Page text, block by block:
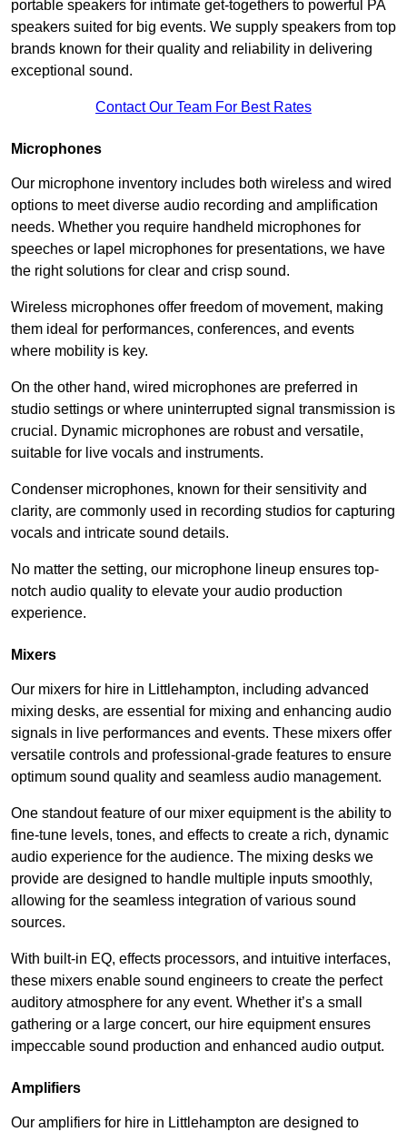
portable speakers for intimate get-togethers to powerful PA
speakers suited for big events. We supply speakers from top
brands known for their quality and reliability in delivering
exceptional sound.
Contact Our Team For Best Rates
Microphones
Our microphone inventory includes both wireless and wired
options to meet diverse audio recording and amplification
needs. Whether you require handheld microphones for
speeches or lapel microphones for presentations, we have
the right solutions for clear and crisp sound.
Wireless microphones offer freedom of movement, making
them ideal for performances, conferences, and events
where mobility is key.
On the other hand, wired microphones are preferred in
studio settings or where uninterrupted signal transmission is
crucial. Dynamic microphones are robust and versatile,
suitable for live vocals and instruments.
Condenser microphones, known for their sensitivity and
clarity, are commonly used in recording studios for capturing
vocals and intricate sound details.
No matter the setting, our microphone lineup ensures top-
notch audio quality to elevate your audio production
experience.
Mixers
Our mixers for hire in Littlehampton, including advanced
mixing desks, are essential for mixing and enhancing audio
signals in live performances and events. These mixers offer
versatile controls and professional-grade features to ensure
optimum sound quality and seamless audio management.
One standout feature of our mixer equipment is the ability to
fine-tune levels, tones, and effects to create a rich, dynamic
audio experience for the audience. The mixing desks we
provide are designed to handle multiple inputs smoothly,
allowing for the seamless integration of various sound
sources.
With built-in EQ, effects processors, and intuitive interfaces,
these mixers enable sound engineers to create the perfect
auditory atmosphere for any event. Whether it’s a small
gathering or a large concert, our hire equipment ensures
impeccable sound production and enhanced audio output.
Amplifiers
Our amplifiers for hire in Littlehampton are designed to